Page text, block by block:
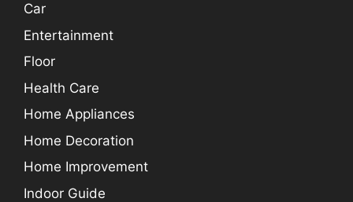
Car
Entertainment
Floor
Health Care
Home Appliances
Home Decoration
Home Improvement
Indoor Guide